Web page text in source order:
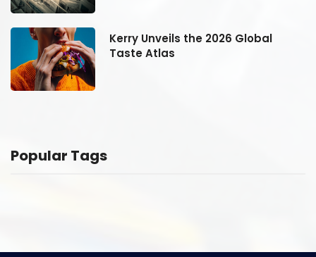
Kerry Unveils the 2026 Global
Taste Atlas
Popular Tags